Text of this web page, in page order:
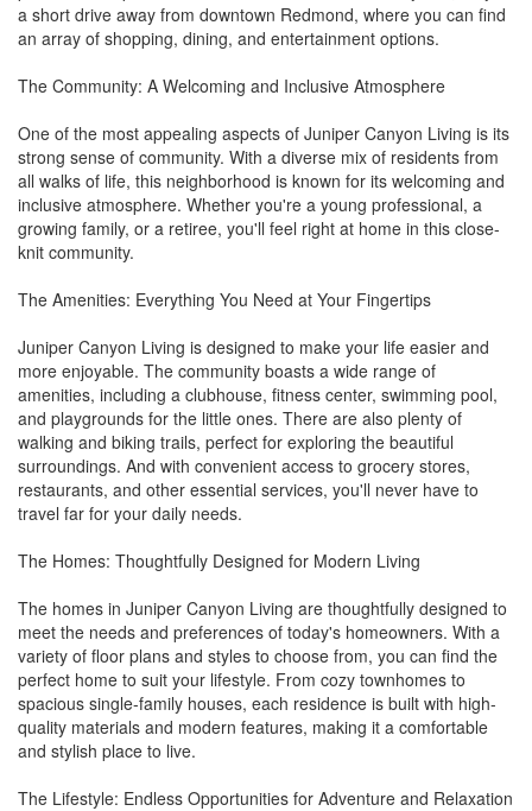
a short drive away from downtown Redmond, where you can find
an array of shopping, dining, and entertainment options.
The Community: A Welcoming and Inclusive Atmosphere
One of the most appealing aspects of Juniper Canyon Living is its
strong sense of community. With a diverse mix of residents from
all walks of life, this neighborhood is known for its welcoming and
inclusive atmosphere. Whether you're a young professional, a
growing family, or a retiree, you'll feel right at home in this close-
knit community.
The Amenities: Everything You Need at Your Fingertips
Juniper Canyon Living is designed to make your life easier and
more enjoyable. The community boasts a wide range of
amenities, including a clubhouse, fitness center, swimming pool,
and playgrounds for the little ones. There are also plenty of
walking and biking trails, perfect for exploring the beautiful
surroundings. And with convenient access to grocery stores,
restaurants, and other essential services, you'll never have to
travel far for your daily needs.
The Homes: Thoughtfully Designed for Modern Living
The homes in Juniper Canyon Living are thoughtfully designed to
meet the needs and preferences of today's homeowners. With a
variety of floor plans and styles to choose from, you can find the
perfect home to suit your lifestyle. From cozy townhomes to
spacious single-family houses, each residence is built with high-
quality materials and modern features, making it a comfortable
and stylish place to live.
The Lifestyle: Endless Opportunities for Adventure and Relaxation